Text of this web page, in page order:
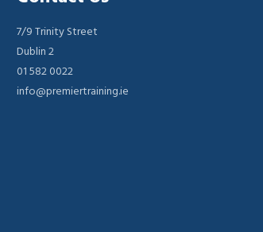
7/9 Trinity Street
Dublin 2
01 582 0022
info@premiertraining.ie